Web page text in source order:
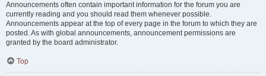
Announcements often contain important information for the forum you are
currently reading and you should read them whenever possible.
Announcements appear at the top of every page in the forum to which they are
posted. As with global announcements, announcement permissions are
granted by the board administrator.
Top